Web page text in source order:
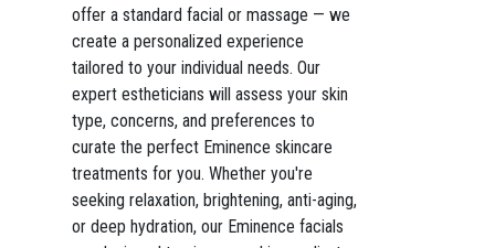
offer a standard facial or massage — we
create a personalized experience
tailored to your individual needs. Our
expert estheticians will assess your skin
type, concerns, and preferences to
curate the perfect Eminence skincare
treatments for you. Whether you're
seeking relaxation, brightening, anti-aging,
or deep hydration, our Eminence facials